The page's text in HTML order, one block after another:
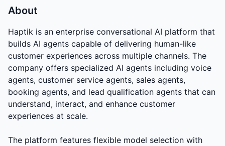
About
Haptik is an enterprise conversational AI platform that
builds AI agents capable of delivering human-like
customer experiences across multiple channels. The
company offers specialized AI agents including voice
agents, customer service agents, sales agents,
booking agents, and lead qualification agents that can
understand, interact, and enhance customer
experiences at scale.
The platform features flexible model selection with